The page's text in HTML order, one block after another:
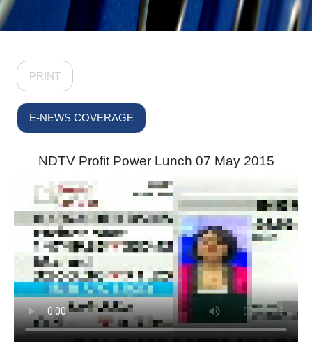
PRINT
E-NEWS COVERAGE
NDTV Profit Power Lunch 07 May 2015